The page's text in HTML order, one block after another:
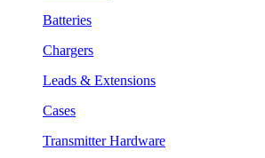
Batteries
Chargers
Leads & Extensions
Cases
Transmitter Hardware